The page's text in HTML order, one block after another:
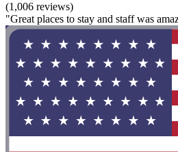
(1,006 reviews)
"Great places to stay and staff was